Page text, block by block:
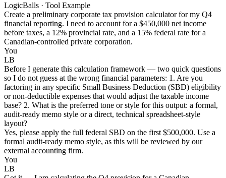
LogicBalls · Tool Example
Create a preliminary corporate tax provision calculator for my Q4
financial reporting. I need to account for a $450,000 net income
before taxes, a 12% provincial rate, and a 15% federal rate for a
Canadian-controlled private corporation.
You
LB
Before I generate this calculation framework — two quick questions
so I do not guess at the wrong financial parameters: 1. Are you
factoring in any specific Small Business Deduction (SBD) eligibility
or non-deductible expenses that would adjust the taxable income
base? 2. What is the preferred tone or style for this output: a formal,
audit-ready memo style or a direct, technical spreadsheet-style
layout?
Yes, please apply the full federal SBD on the first $500,000. Use a
formal audit-ready memo style, as this will be reviewed by our
external accounting firm.
You
LB